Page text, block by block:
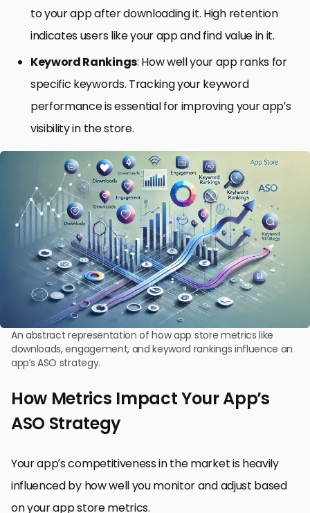
to your app after downloading it. High retention
indicates users like your app and find value in it.
Keyword Rankings: How well your app ranks for
specific keywords. Tracking your keyword
performance is essential for improving your app’s
visibility in the store.
An abstract representation of how app store metrics like
downloads, engagement, and keyword rankings influence an
app’s ASO strategy.
How Metrics Impact Your App’s
ASO Strategy
Your app’s competitiveness in the market is heavily
influenced by how well you monitor and adjust based
on your app store metrics.